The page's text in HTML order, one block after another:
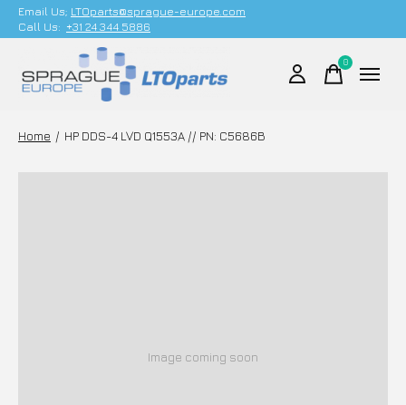
Email Us; LTOparts@sprague-europe.com
Call Us: +31 24 344 5886
0items
Home / HP DDS-4 LVD Q1553A // PN: C5686B
Image coming soon